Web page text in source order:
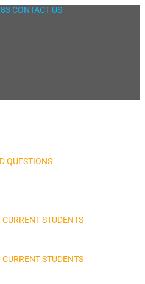
CONTACT US
QUESTIONS
STUDENTS
STUDENTS